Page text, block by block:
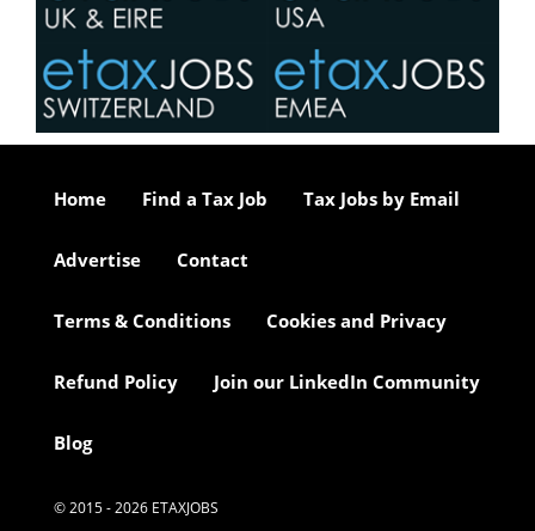
Home Find a Tax Job Tax Jobs by Email
Advertise Contact
Terms & Conditions Cookies and Privacy
Refund Policy Join our LinkedIn Community
Blog
© 2015 - 2026 ETAXJOBS